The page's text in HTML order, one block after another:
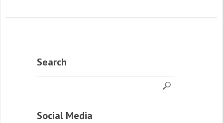
Search
Social Media